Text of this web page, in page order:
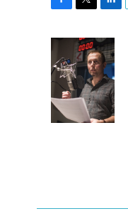
c
e
b
o
o
i
t
t
e
r
n
k
e
d
I
n